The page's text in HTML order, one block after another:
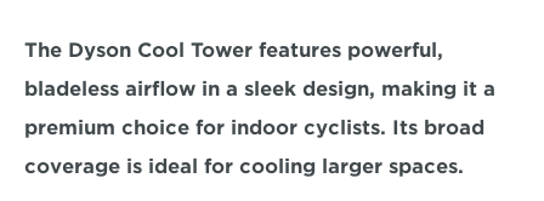
The Dyson Cool Tower features powerful,
bladeless airflow in a sleek design, making it a
premium choice for indoor cyclists. Its broad
coverage is ideal for cooling larger spaces.